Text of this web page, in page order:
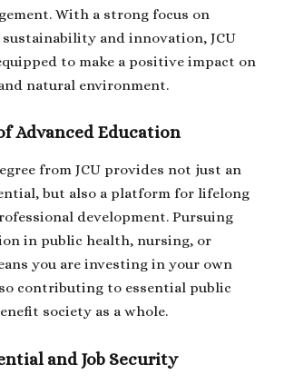
With a strong focus on
and innovation, JCU
to make a positive impact on
natural environment.
Advanced Education
from JCU provides not just an
but also a platform for lifelong
development. Pursuing
in public health, nursing, or
you are investing in your own
contributing to essential public
society as a whole.
and Job Security